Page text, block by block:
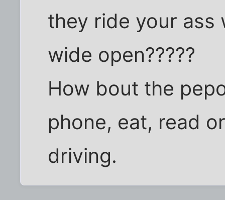
they ride your ass
wide open?????
How bout the
phone, eat, read
driving.